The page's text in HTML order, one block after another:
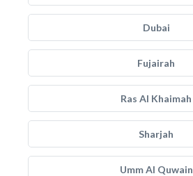
Dubai
Fujairah
Ras Al Khaimah
Sharjah
Umm Al Quwain